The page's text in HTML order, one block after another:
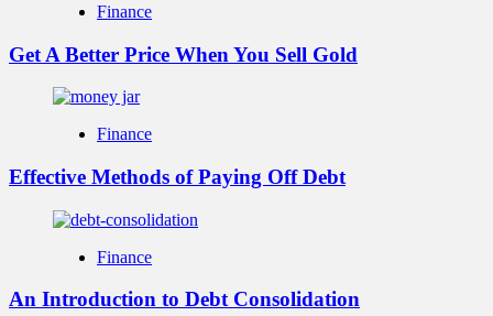
Finance
Get A Better Price When You Sell Gold
Finance
Effective Methods of Paying Off Debt
Finance
An Introduction to Debt Consolidation